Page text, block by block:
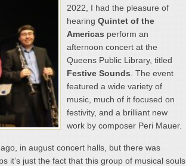
2022, I had the pleasure of
hearing Quintet of the
Americas perform an
afternoon concert at the
Queens Public Library, titled
Festive Sounds . The event
featured a wide variety of
music, much of it focused on
festivity, and a brilliant new
work by composer Peri Mauer.
in august concert halls, but there was
it’s just the fact that this group of musical souls